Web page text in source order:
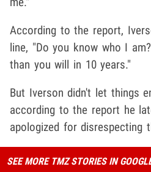
According to the report,
line, "Do you know who I
than you will in 10 years."
But Iverson didn't let things
according to the report he
apologized for disrespecting
SEE MORE TMZ STORIES IN